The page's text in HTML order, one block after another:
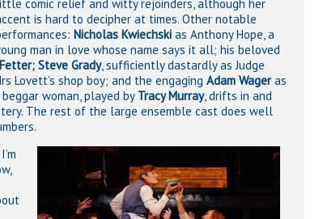
comic relief and witty rejoinders, although her
is hard to decipher at times. Other notable
Nicholas Kwiechski as Anthony Hope, a
man in love whose name says it all; his beloved
Steve Grady, sufficiently dastardly as Judge
Lovett’s shop boy; and the engaging Adam Wageras
woman, played by Tracy Murray, drifts in and
The rest of the large ensemble cast does well